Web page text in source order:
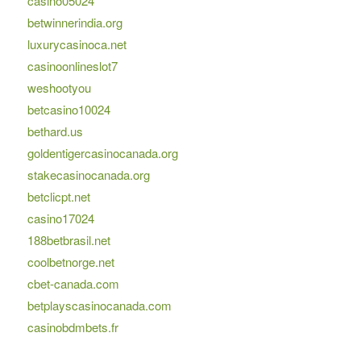
betwinnerindia.org
luxurycasinoca.net
casinoonlineslot7
weshootyou
betcasino10024
bethard.us
goldentigercasinocanada.org
stakecasinocanada.org
betclicpt.net
casino17024
188betbrasil.net
coolbetnorge.net
cbet-canada.com
betplayscasinocanada.com
casinobdmbets.fr